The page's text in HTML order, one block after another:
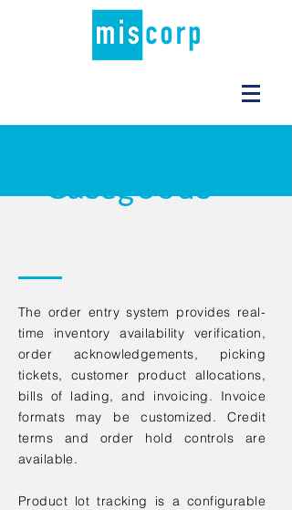
Casegoods
The order entry system provides real-
time inventory availability verification,
order acknowledgements, picking
tickets, customer product allocations,
bills of lading, and invoicing. Invoice
formats may be customized. Credit
terms and order hold controls are
available.
Product lot tracking is a configurable